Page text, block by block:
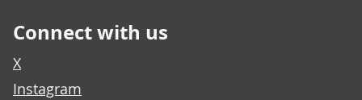
Connect with us
X
Instagram